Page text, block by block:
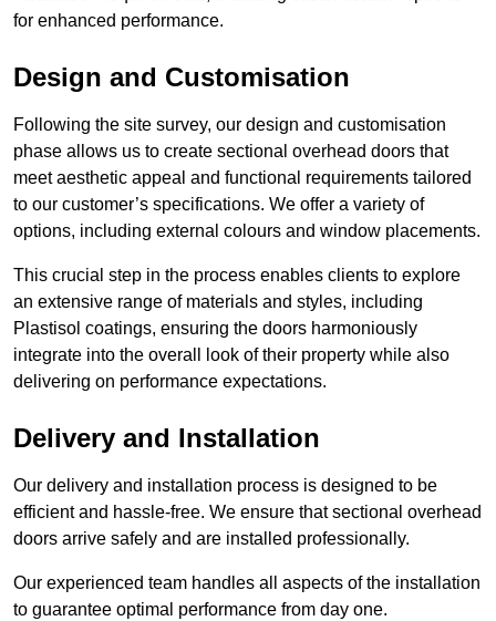
for enhanced performance.
Design and Customisation
Following the site survey, our design and customisation
phase allows us to create sectional overhead doors that
meet aesthetic appeal and functional requirements tailored
to our customer’s specifications. We offer a variety of
options, including external colours and window placements.
This crucial step in the process enables clients to explore
an extensive range of materials and styles, including
Plastisol coatings, ensuring the doors harmoniously
integrate into the overall look of their property while also
delivering on performance expectations.
Delivery and Installation
Our delivery and installation process is designed to be
efficient and hassle-free. We ensure that sectional overhead
doors arrive safely and are installed professionally.
Our experienced team handles all aspects of the installation
to guarantee optimal performance from day one.